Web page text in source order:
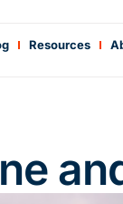
Resources